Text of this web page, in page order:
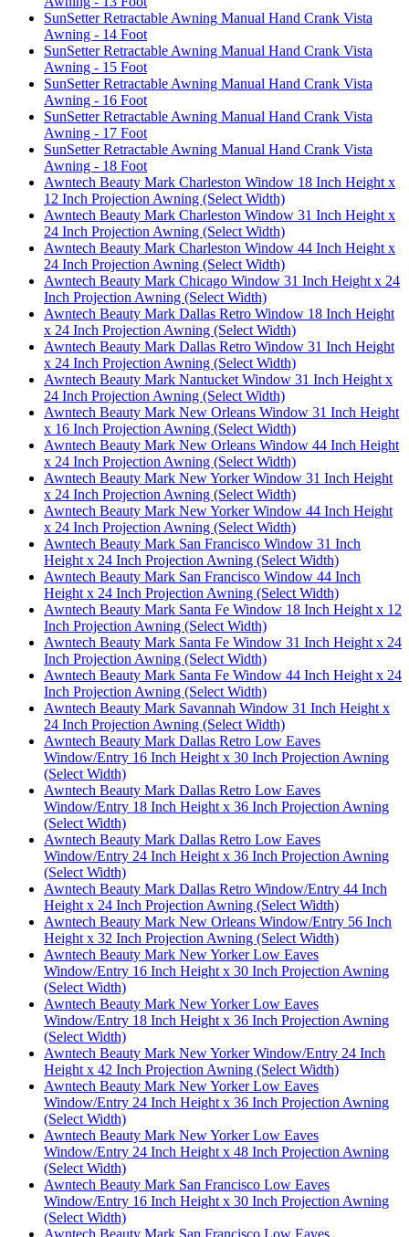
SunSetter Retractable Awning Manual Hand Crank Vista
Awning - 14 Foot
SunSetter Retractable Awning Manual Hand Crank Vista
Awning - 15 Foot
SunSetter Retractable Awning Manual Hand Crank Vista
Awning - 16 Foot
SunSetter Retractable Awning Manual Hand Crank Vista
Awning - 17 Foot
SunSetter Retractable Awning Manual Hand Crank Vista
Awning - 18 Foot
Awntech Beauty Mark Charleston Window 18 Inch Height x
12 Inch Projection Awning (Select Width)
Awntech Beauty Mark Charleston Window 31 Inch Height x
24 Inch Projection Awning (Select Width)
Awntech Beauty Mark Charleston Window 44 Inch Height x
24 Inch Projection Awning (Select Width)
Awntech Beauty Mark Chicago Window 31 Inch Height x 24
Inch Projection Awning (Select Width)
Awntech Beauty Mark Dallas Retro Window 18 Inch Height
x 24 Inch Projection Awning (Select Width)
Awntech Beauty Mark Dallas Retro Window 31 Inch Height
x 24 Inch Projection Awning (Select Width)
Awntech Beauty Mark Nantucket Window 31 Inch Height x
24 Inch Projection Awning (Select Width)
Awntech Beauty Mark New Orleans Window 31 Inch Height
x 16 Inch Projection Awning (Select Width)
Awntech Beauty Mark New Orleans Window 44 Inch Height
x 24 Inch Projection Awning (Select Width)
Awntech Beauty Mark New Yorker Window 31 Inch Height
x 24 Inch Projection Awning (Select Width)
Awntech Beauty Mark New Yorker Window 44 Inch Height
x 24 Inch Projection Awning (Select Width)
Awntech Beauty Mark San Francisco Window 31 Inch
Height x 24 Inch Projection Awning (Select Width)
Awntech Beauty Mark San Francisco Window 44 Inch
Height x 24 Inch Projection Awning (Select Width)
Awntech Beauty Mark Santa Fe Window 18 Inch Height x 12
Inch Projection Awning (Select Width)
Awntech Beauty Mark Santa Fe Window 31 Inch Height x 24
Inch Projection Awning (Select Width)
Awntech Beauty Mark Santa Fe Window 44 Inch Height x 24
Inch Projection Awning (Select Width)
Awntech Beauty Mark Savannah Window 31 Inch Height x
24 Inch Projection Awning (Select Width)
Awntech Beauty Mark Dallas Retro Low Eaves
Window/Entry 16 Inch Height x 30 Inch Projection Awning
(Select Width)
Awntech Beauty Mark Dallas Retro Low Eaves
Window/Entry 18 Inch Height x 36 Inch Projection Awning
(Select Width)
Awntech Beauty Mark Dallas Retro Low Eaves
Window/Entry 24 Inch Height x 36 Inch Projection Awning
(Select Width)
Awntech Beauty Mark Dallas Retro Window/Entry 44 Inch
Height x 24 Inch Projection Awning (Select Width)
Awntech Beauty Mark New Orleans Window/Entry 56 Inch
Height x 32 Inch Projection Awning (Select Width)
Awntech Beauty Mark New Yorker Low Eaves
Window/Entry 16 Inch Height x 30 Inch Projection Awning
(Select Width)
Awntech Beauty Mark New Yorker Low Eaves
Window/Entry 18 Inch Height x 36 Inch Projection Awning
(Select Width)
Awntech Beauty Mark New Yorker Window/Entry 24 Inch
Height x 42 Inch Projection Awning (Select Width)
Awntech Beauty Mark New Yorker Low Eaves
Window/Entry 24 Inch Height x 36 Inch Projection Awning
(Select Width)
Awntech Beauty Mark New Yorker Low Eaves
Window/Entry 24 Inch Height x 48 Inch Projection Awning
(Select Width)
Awntech Beauty Mark San Francisco Low Eaves
Window/Entry 16 Inch Height x 30 Inch Projection Awning
(Select Width)
Awntech Beauty Mark San Francisco Low Eaves